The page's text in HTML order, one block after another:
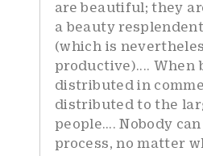
are beautiful; they
a beauty
(which is
productive).... When
distributed in
distributed to the
people…. Nobody
process, no matter